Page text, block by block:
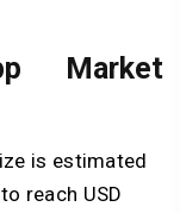
Market
is estimated
to reach USD